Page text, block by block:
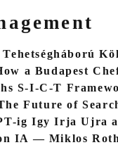
a Budapest
S-I-C-T
Future of
ig Igy Irja Ujra a
IA — Miklos Roth